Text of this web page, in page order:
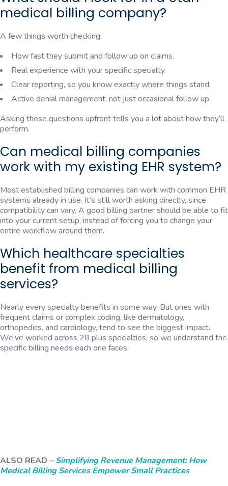
medical billing company?
A few things worth checking:
How fast they submit and follow up on claims.
Real experience with your specific specialty.
Clear reporting, so you know exactly where things stand.
Active denial management, not just occasional follow up.
Asking these questions upfront tells you a lot about how they’ll
perform.
Can medical billing companies
work with my existing EHR system?
Most established billing companies can work with common EHR
systems already in use. It’s still worth asking directly, since
compatibility can vary. A good billing partner should be able to fit
into your current setup, instead of forcing you to change your
entire workflow around them.
Which healthcare specialties
benefit from medical billing
services?
Nearly every specialty benefits in some way. But ones with
frequent claims or complex coding, like dermatology,
orthopedics, and cardiology, tend to see the biggest impact.
We’ve worked across 28 plus specialties, so we understand the
specific billing needs each one faces.
ALSO READ –Simplifying Revenue Management: How
Medical Billing Services Empower Small Practices